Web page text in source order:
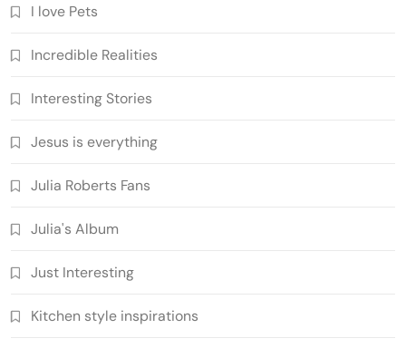
I love Pets
Incredible Realities
Interesting Stories
Jesus is everything
Julia Roberts Fans
Julia's Album
Just Interesting
Kitchen style inspirations